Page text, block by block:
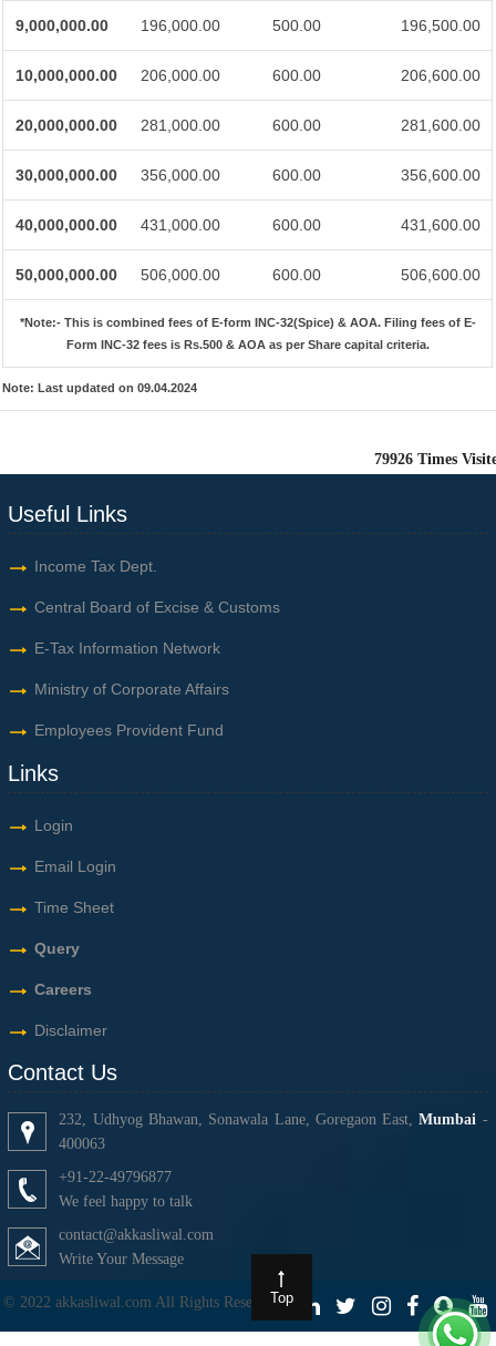
9,000,000.00 196,000.00 500.00 196,500.00
10,000,000.00 206,000.00 600.00 206,600.00
20,000,000.00 281,000.00 600.00 281,600.00
30,000,000.00 356,000.00 600.00 356,600.00
40,000,000.00 431,000.00 600.00 431,600.00
50,000,000.00 506,000.00 600.00 506,600.00
*Note:-This is combined fees of E-form INC-32(Spice) & AOA. Filing fees of E-
Form INC-32 fees is Rs.500 & AOA as per Share capital criteria.
Note: Last updated on 09.04.2024
79926 Times
Useful Links
Income Tax Dept.
Central Board of Excise & Customs
E-Tax Information Network
Ministry of Corporate Affairs
Employees Provident Fund
Links
Login
Email Login
Time Sheet
Query
Careers
Disclaimer
Contact Us
232, Udhyog Bhawan, Sonawala Lane, Goregaon East,Mumbai -
400063
+91-22-49796877
We feel happy to talk
contact@akkasliwal.com
Write Your Message
© 2022 akkasliwal.com All Rights ReservedTop